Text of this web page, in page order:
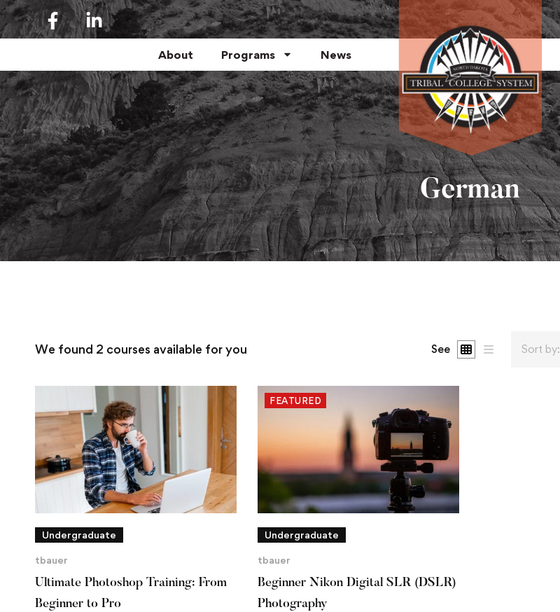
About Programs News
German
We found 2 courses available for you See Sort by:
Undergraduate
tbauer
Ultimate Photoshop Training: From
Beginner to Pro
FEATURED
Undergraduate
tbauer
Beginner Nikon Digital SLR (DSLR)
Photography